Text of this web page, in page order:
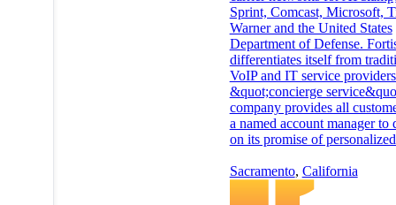
Sprint, Comcast, Microsoft,
Warner and the United States
Department of Defense.
differentiates itself from
VoIP and IT service
&quot;concierge
company provides all
a named account manager to
on its promise of
Sacramento, California